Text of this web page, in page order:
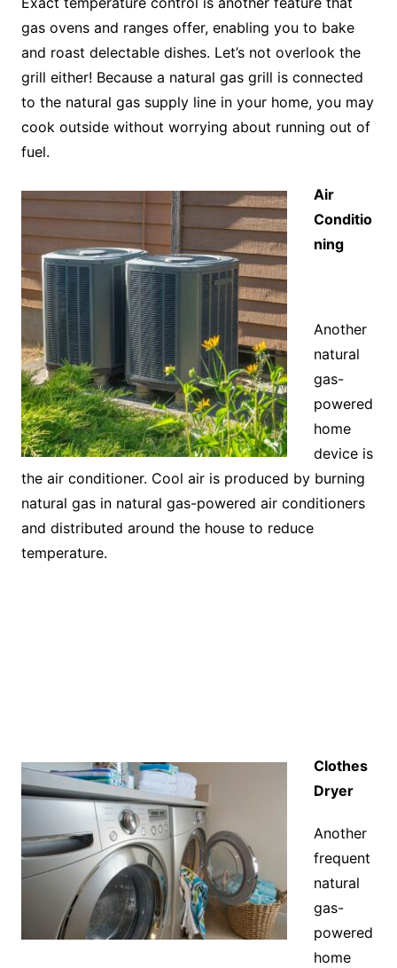
gas ovens and ranges offer, enabling you to bake
and roast delectable dishes. Let’s not overlook the
grill either! Because a natural gas grill is connected
to the natural gas supply line in your home, you may
cook outside without worrying about running out of
fuel.
Air
Conditio
ning
Another
natural
gas-
powered
home
device is
the air conditioner. Cool air is produced by burning
natural gas in natural gas-powered air conditioners
and distributed around the house to reduce
temperature.
Clothes
Dryer
Another
frequent
natural
gas-
powered
home